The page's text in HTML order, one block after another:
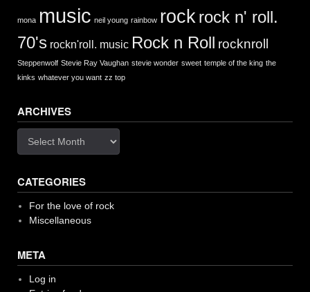
mona music neil young rainbow rockrock n' roll.
70's rockn'roll. music Rock n Roll rocknroll
Steppenwolf Stevie Ray Vaughan stevie wonder sweet temple of the king the
kinks whatever you want zz top
ARCHIVES
CATEGORIES
For the love of rock
Miscellaneous
META
Log in